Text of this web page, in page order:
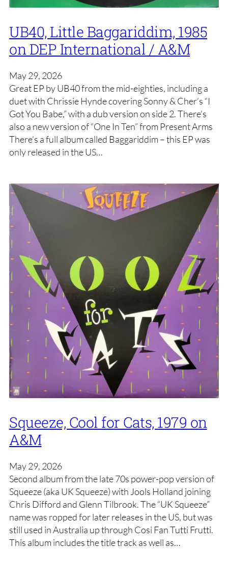
UB40, Little Baggariddim, 1985
on DEP International / A&M
May 29, 2026
Great EP by UB40 from the mid-eighties, including a
duet with Chrissie Hynde covering Sonny & Cher’s “I
Got You Babe,” with a dub version on side 2. There’s
also a new version of “One In Ten” from Present Arms
There’s a full album called Baggariddim – this EP was
only released in the US…
Squeeze, Cool for Cats, 1979 on
A&M
May 29, 2026
Second album from the late 70s power-pop version of
Squeeze (aka UK Squeeze) with Jools Holland joining
Chris Difford and Glenn Tilbrook. The “UK Squeeze”
name was ropped for later releases in the US, but was
still used in Australia up through Cosi Fan Tutti Frutti.
This album includes the title track as well as…